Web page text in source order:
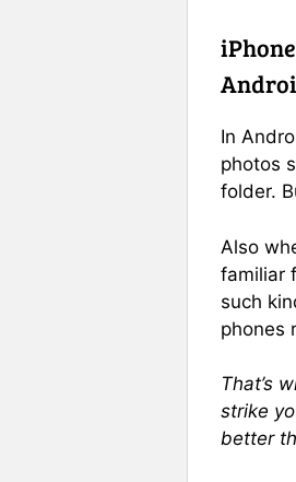
In
photos
folder.
Also
familiar
such
phones
That’s
strike
better